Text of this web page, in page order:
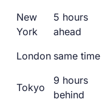
New
York
5 hours
ahead
London same time
Tokyo
9 hours
behind